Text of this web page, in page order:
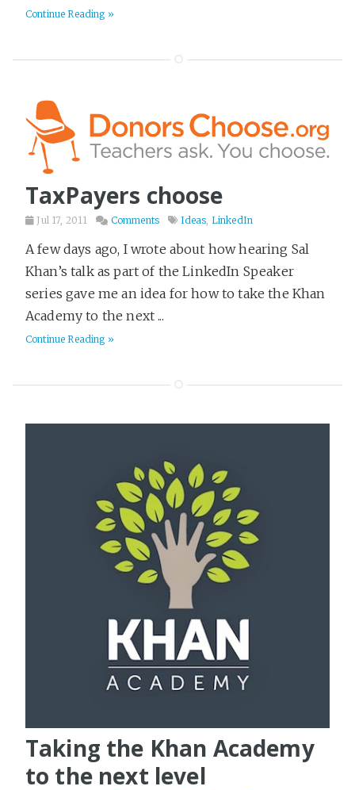
Hiring
History 46
Horror
HowTo 17
Ideas 5
Kubernetes 5
Leadership 20
Learning 2
LinkedIn 9
Literary Fiction
Marketing
Philosophy 20
2
Play Framework 11
4
Productivity 12
Programming 64
Psychology 48
Religion 4
Science & Math 18
Science Fiction 358
Continue Reading »
TaxPayers choose
Jul 17, 2011 Comments Ideas LinkedIn
A few days ago, I wrote about how hearing Sal
Khan’s talk as part of the LinkedIn Speaker
series gave me an idea for how to take the Khan
Academy to the next ...
Continue Reading »
Taking the Khan Academy
to the next level